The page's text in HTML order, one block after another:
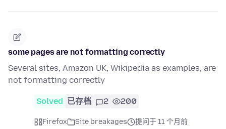
some pages are not formatting correctly
Several sites, Amazon UK, Wikipedia as examples, are
not formatting correctly
Solved 已存档 2 200
Firefox Site breakages
提问于 11 个月前